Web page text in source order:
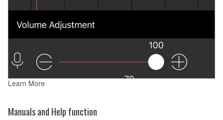
Learn More
Manuals and Help function